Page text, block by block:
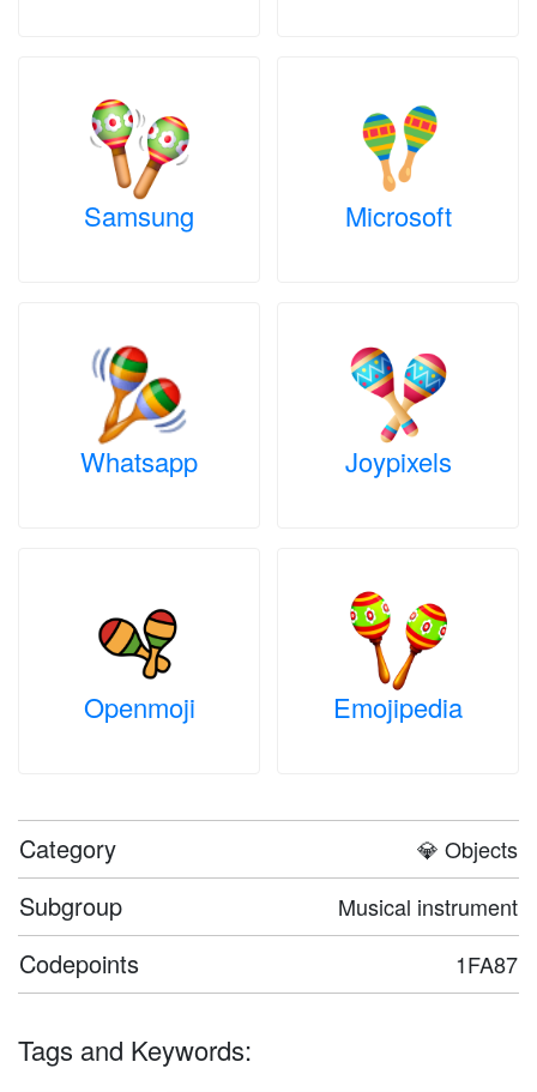
Samsung Microsoft
Whatsapp Joypixels
Openmoji Emojipedia
Category 💎 Objects
Subgroup Musical instrument
Codepoints 1FA87
Tags and Keywords: